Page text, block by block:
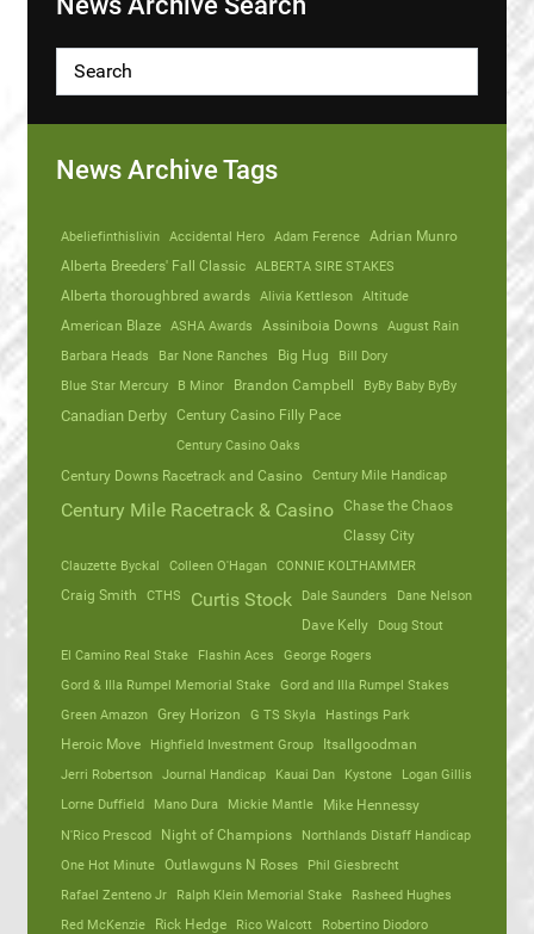
News Archive Tags
Abeliefinthislivin Accidental Hero Adam Ference Adrian Munro
Alberta Breeders' Fall Classic ALBERTA SIRE STAKES
Alberta thoroughbred awards Alivia Kettleson Altitude
American Blaze ASHA Awards Assiniboia Downs August Rain
Barbara Heads
Bar None Ranches Big Hug
Bill Dory
Blue Star Mercury
B Minor Brandon Campbell ByBy Baby ByBy
Canadian Derby Century Casino Filly Pace
Century Casino Oaks
Century Downs Racetrack and Casino
Century Mile Handicap
Century Mile Racetrack & Casino Chase the Chaos
Classy City
Clauzette Byckal
Colleen O'Hagan CONNIE KOLTHAMMER
Craig Smith
CTHS Curtis Stock Dale Saunders
Dane Nelson
Dave Kelly
Doug Stout
El Camino Real Stake
Flashin Aces
George Rogers
Gord & Illa Rumpel Memorial Stake Gord and Illa Rumpel Stakes
Green Amazon Grey Horizon G TS Skyla
Hastings Park
Heroic Move
Highfield Investment Group
Itsallgoodman
Jerri Robertson Journal Handicap Kauai Dan Kystone
Logan Gillis
Lorne Duffield
Mano Dura Mickie Mantle
Mike Hennessy
N'Rico Prescod
Night of Champions
Northlands Distaff Handicap
One Hot Minute Outlawguns N Roses
Phil Giesbrecht
Rafael Zenteno Jr
Ralph Klein Memorial Stake
Rasheed Hughes
Red McKenzie
Rick Hedge Rico Walcott
Robertino Diodoro